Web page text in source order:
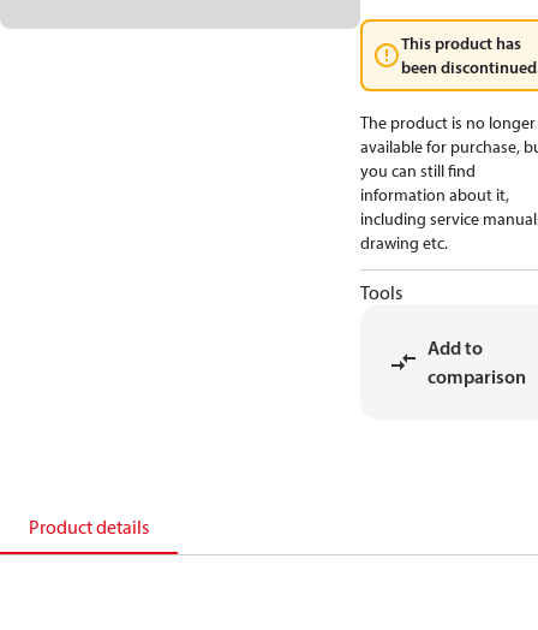
This product has
been
The product is no longer
available for purchase,
you can still find
information about it,
including service
drawing etc.
Tools
Add to
comparison
Product details